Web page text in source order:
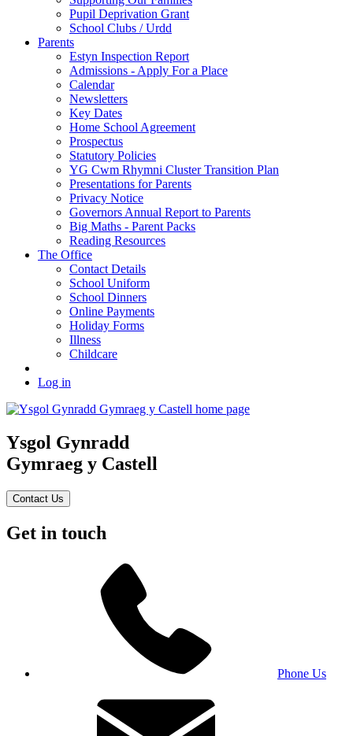
Pupil Deprivation Grant
School Clubs / Urdd
Parents
Estyn Inspection Report
Admissions - Apply For a Place
Calendar
Newsletters
Key Dates
Home School Agreement
Prospectus
Statutory Policies
YG Cwm Rhymni Cluster Transition Plan
Presentations for Parents
Privacy Notice
Governors Annual Report to Parents
Big Maths - Parent Packs
Reading Resources
The Office
Contact Details
School Uniform
School Dinners
Online Payments
Holiday Forms
Illness
Childcare
Log in
Ysgol Gynradd
Gymraeg y Castell
Contact Us
Get in touch
Phone Us